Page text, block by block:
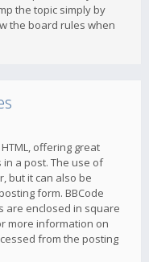
the topic simply by
the board rules when
offering great
a post. The use of
but it can also be
form. BBCode
are enclosed in square
more information on
from the posting